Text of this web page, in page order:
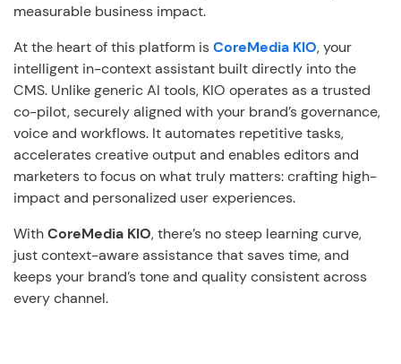
measurable business impact.
At the heart of this platform isCoreMedia KIO, your
intelligent in-context assistant built directly into the
CMS. Unlike generic AI tools, KIO operates as a trusted
co-pilot, securely aligned with your brand’s governance,
voice and workflows. It automates repetitive tasks,
accelerates creative output and enables editors and
marketers to focus on what truly matters: crafting high-
impact and personalized user experiences.
WithCoreMedia KIO, there’s no steep learning curve,
just context-aware assistance that saves time, and
keeps your brand’s tone and quality consistent across
every channel.